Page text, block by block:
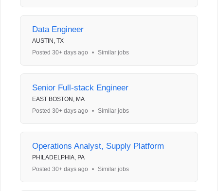
Data Engineer
AUSTIN, TX
Posted 30+ days ago
• Similar jobs
Senior Full-stack Engineer
EAST BOSTON, MA
Posted 30+ days ago
• Similar jobs
Operations Analyst, Supply Platform
PHILADELPHIA, PA
Posted 30+ days ago
• Similar jobs